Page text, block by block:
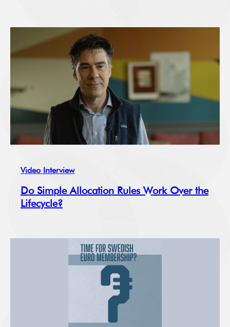
Video Interview
Do Simple Allocation Rules Work Over the
Lifecycle?